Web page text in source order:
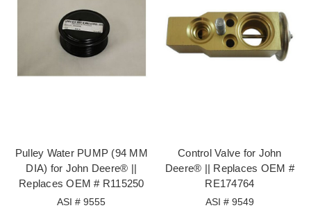
Pulley Water PUMP (94 MM
DIA) for John Deere® ||
Replaces OEM # R115250
ASI # 9555
Control Valve for John
Deere® || Replaces OEM #
RE174764
ASI # 9549